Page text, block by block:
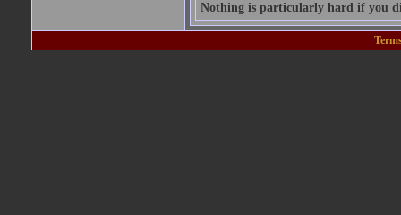
Nothing is particularly hard if you